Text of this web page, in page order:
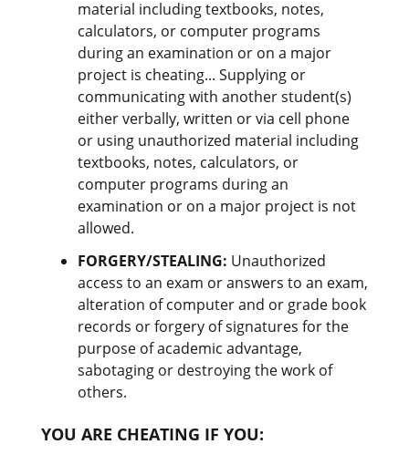
material including textbooks, notes,
calculators, or computer programs
during an examination or on a major
project is cheating... Supplying or
communicating with another student(s)
either verbally, written or via cell phone
or using unauthorized material including
textbooks, notes, calculators, or
computer programs during an
examination or on a major project is not
allowed.
FORGERY/STEALING: Unauthorized
access to an exam or answers to an exam,
alteration of computer and or grade book
records or forgery of signatures for the
purpose of academic advantage,
sabotaging or destroying the work of
others.
YOU ARE CHEATING IF YOU: